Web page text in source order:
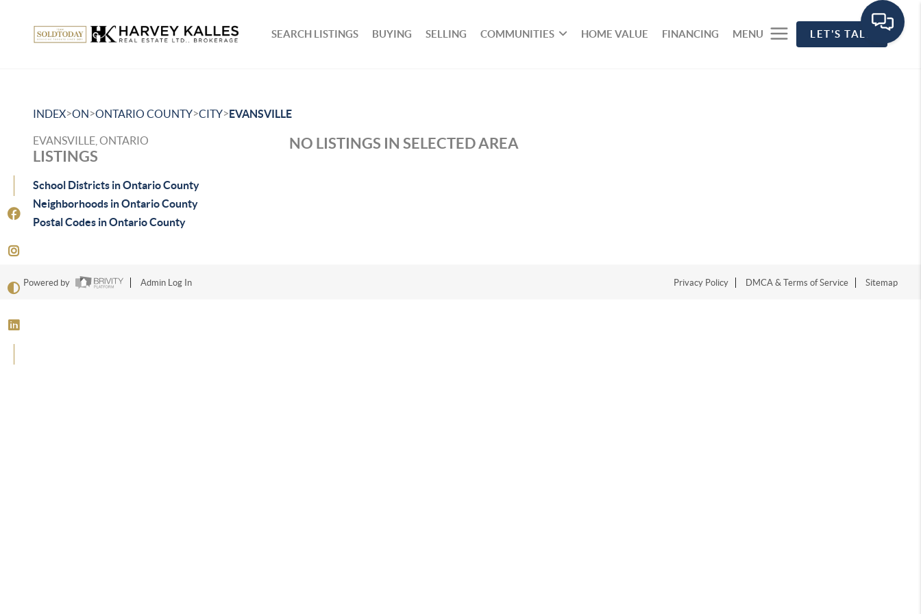
SEARCH LISTINGS BUYING SELLING COMMUNITIES HOME VALUE FINANCING MENU LET'S TALK
INDEX>ON>ONTARIO COUNTY>CITY>EVANSVILLE
EVANSVILLE, ONTARIO
LISTINGS
School Districts in Ontario County
Neighborhoods in Ontario County
Postal Codes in Ontario County
NO LISTINGS IN SELECTED AREA
Powered by Admin Log In Privacy Policy DMCA & Terms of Service Sitemap